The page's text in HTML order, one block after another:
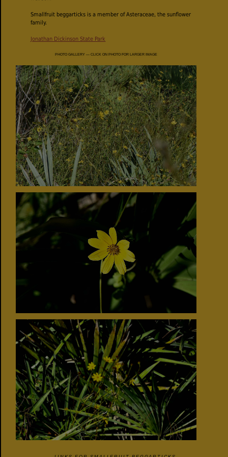
Smallfruit beggarticks is a member of Asteraceae, the sunflower
family.
Jonathan Dickinson State Park
PHOTO GALLERY — CLICK ON PHOTO FOR LARGER IMAGE